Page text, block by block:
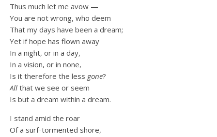
Thus much let me avow —
You are not wrong, who deem
That my days have been a dream;
Yet if hope has flown away
In a night, or in a day,
In a vision, or in none,
Is it therefore the less gone?
All that we see or seem
Is but a dream within a dream.
I stand amid the roar
Of a surf-tormented shore,